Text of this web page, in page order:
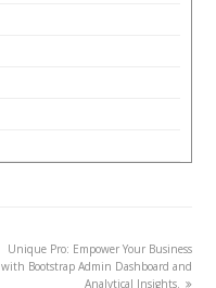
Unique Pro: Empower Your Business
with Bootstrap Admin Dashboard and
Analytical Insights.